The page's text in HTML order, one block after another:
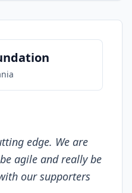
edge. We are
agile and really be
our supporters